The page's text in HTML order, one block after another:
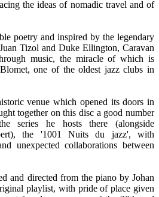
the ideas of nomadic travel and of
poetry and inspired by the legendary
Tizol and Duke Ellington, Caravan
music, the miracle of which is
one of the oldest jazz clubs in
venue which opened its doors in
together on this disc a good number
series he hosts there (alongside
the '1001 Nuits du jazz', with
unexpected collaborations between
and directed from the piano by Johan
playlist, with pride of place given